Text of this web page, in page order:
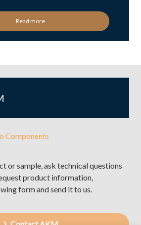
Read more
Components
or sample, ask technical questions
product information,
form and send it to us.